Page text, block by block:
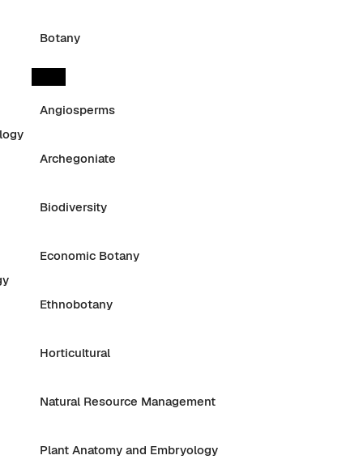
Botany
Angiosperms
Archegoniate
Biodiversity
Economic Botany
Ethnobotany
Horticultural
Natural Resource Management
Plant Anatomy and Embryology